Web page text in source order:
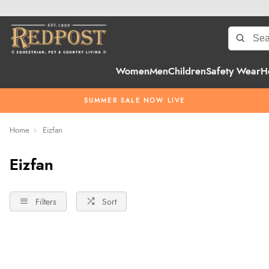
WomenMenChildrenSafety Wear
SUMMER SALE NOW LIVE
Home Eizfan
Eizfan
Filters Sort